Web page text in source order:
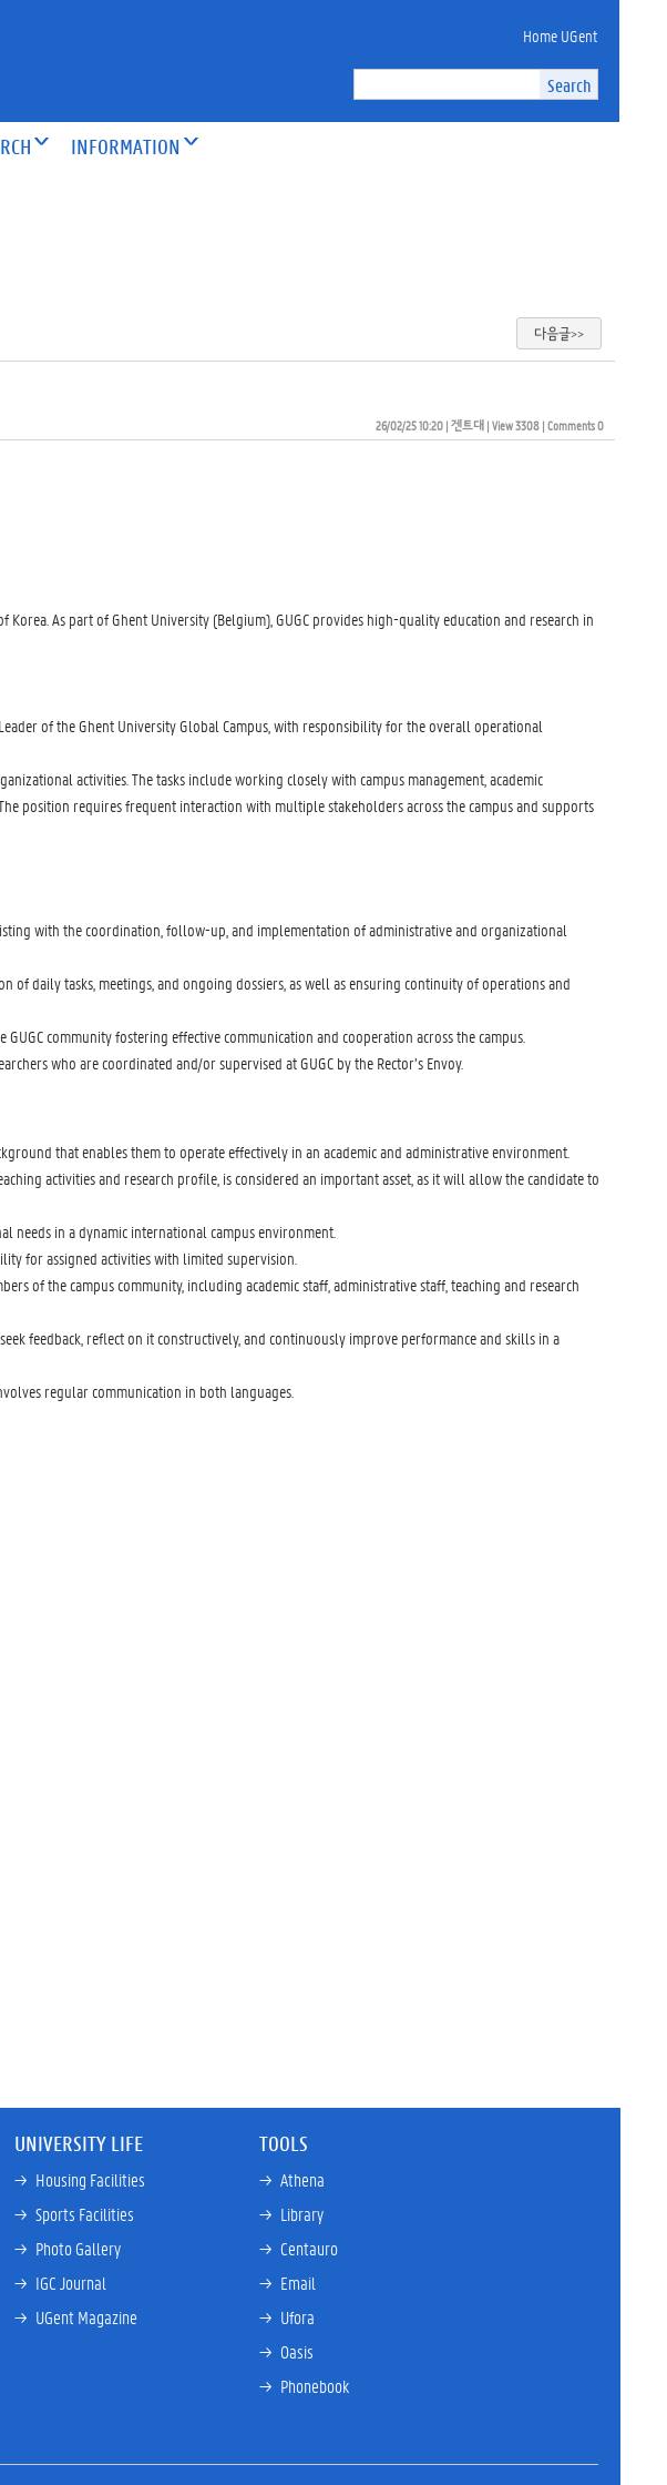
Home UGent
INFORMATION
다음글>>
26/02/25 10:20| 겐트대| View 3308| Comments 0
As part of Ghent University (Belgium), GUGC provides high-quality education and research in
of the Ghent University Global Campus, with responsibility for the overall operational
activities. The tasks include working closely with campus management, academic
position requires frequent interaction with multiple stakeholders across the campus and supports
with the coordination, follow-up, and implementation of administrative and organizational
daily tasks, meetings, and ongoing dossiers, as well as ensuring continuity of operations and
community fostering effective communication and cooperation across the campus.
who are coordinated and/or supervised at GUGC by the Rector’s Envoy.
that enables them to operate effectively in an academic and administrative environment.
activities and research profile, is considered an important asset, as it will allow the candidate to
in a dynamic international campus environment.
for assigned activities with limited supervision.
of the campus community, including academic staff, administrative staff, teaching and research
feedback, reflect on it constructively, and continuously improve performance and skills in a
regular communication in both languages.
UNIVERSITY LIFE
→ Housing Facilities
→ Sports Facilities
→ Photo Gallery
→ IGC Journal
→ UGent Magazine
TOOLS
→ Athena
→ Library
→ Centauro
→ Email
→ Ufora
→ Oasis
→ Phonebook